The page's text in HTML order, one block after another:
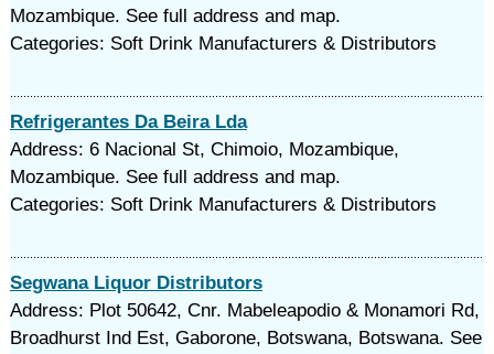
Mozambique. See full address and map.
Categories: Soft Drink Manufacturers & Distributors
Refrigerantes Da Beira Lda
Address: 6 Nacional St, Chimoio, Mozambique,
Mozambique. See full address and map.
Categories: Soft Drink Manufacturers & Distributors
Segwana Liquor Distributors
Address: Plot 50642, Cnr. Mabeleapodio & Monamori Rd,
Broadhurst Ind Est, Gaborone, Botswana, Botswana. See